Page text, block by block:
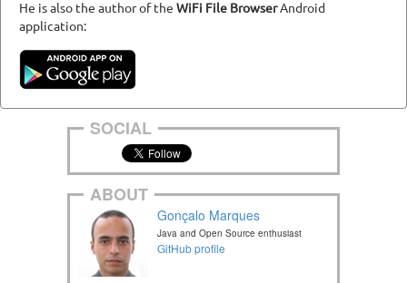
SOCIAL
ABOUT
Gonçalo Marques
Java and Open Source enthusiast
GitHub profile
He is also the author of the WiFi File BrowserAndroid
application: